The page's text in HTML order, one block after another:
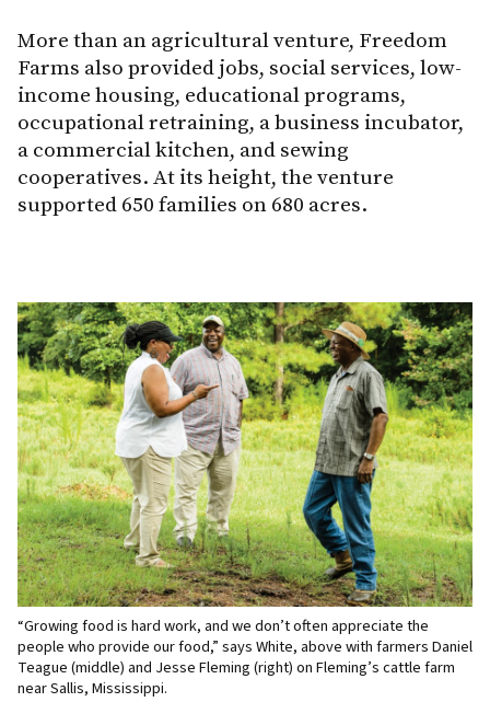
More than an agricultural venture, Freedom
Farms also provided jobs, social services, low-
income housing, educational programs,
occupational retraining, a business incubator,
a commercial kitchen, and sewing
cooperatives. At its height, the venture
supported 650 families on 680 acres.
“Growing food is hard work, and we don’t often appreciate the
people who provide our food,” says White, above with farmers Daniel
Teague (middle) and Jesse Fleming (right) on Fleming’s cattle farm
near Sallis, Mississippi.